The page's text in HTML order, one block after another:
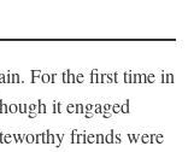
For the first time in
it engaged
friends were